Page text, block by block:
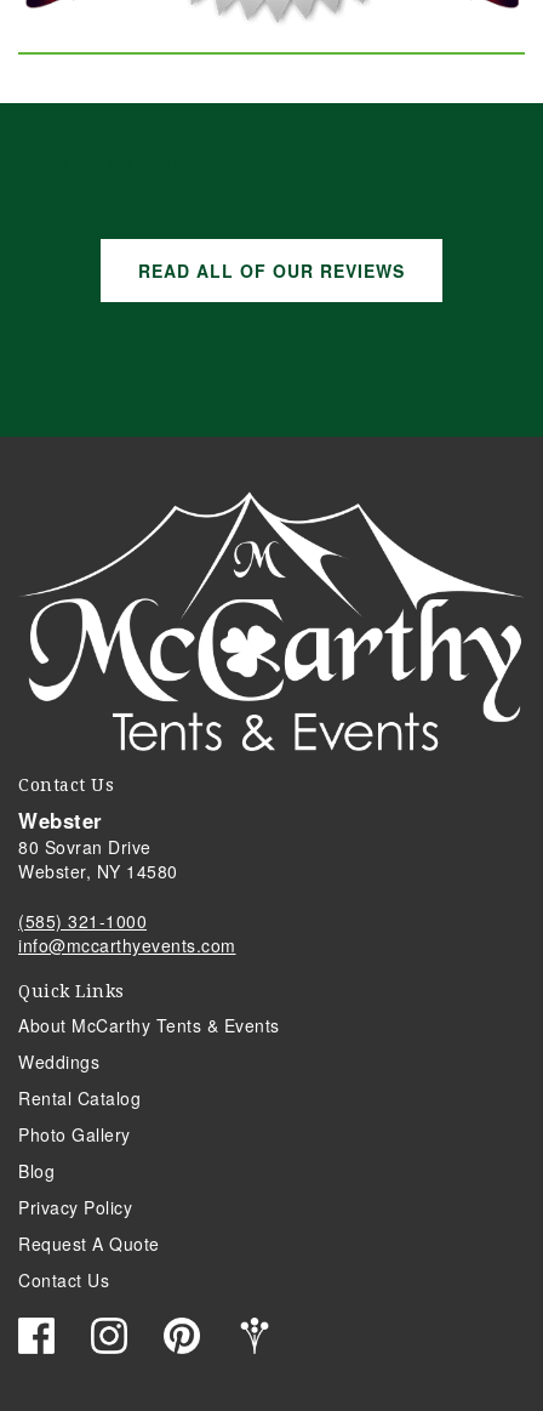
READ ALL OF OUR REVIEWS
Contact Us
Webster
80 Sovran Drive
Webster, NY 14580
(585) 321-1000
info@mccarthyevents.com
Quick Links
About McCarthy Tents & Events
Weddings
Rental Catalog
Photo Gallery
Blog
Privacy Policy
Request A Quote
Contact Us